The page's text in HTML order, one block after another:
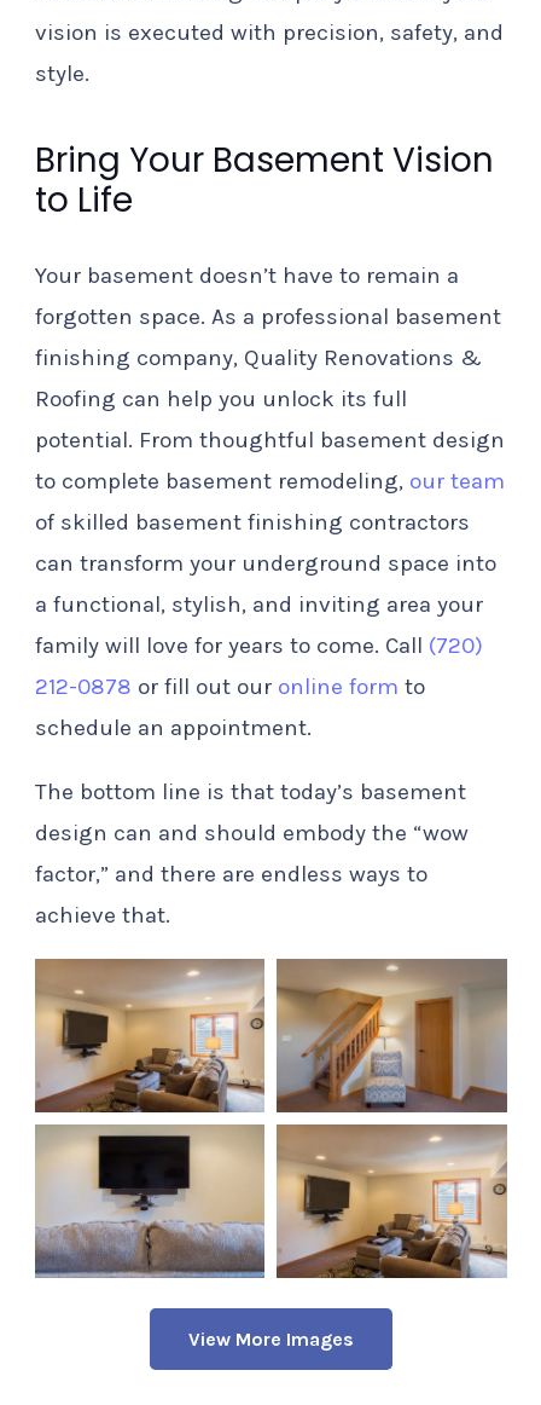
vision is executed with precision, safety, and
style.
Bring Your Basement Vision
to Life
Your basement doesn’t have to remain a
forgotten space. As a professional basement
finishing company, Quality Renovations &
Roofing can help you unlock its full
potential. From thoughtful basement design
to complete basement remodeling, our team
of skilled basement finishing contractors
can transform your underground space into
a functional, stylish, and inviting area your
family will love for years to come. Call (720)
212-0878 or fill out our online form to
schedule an appointment.
The bottom line is that today’s basement
design can and should embody the “wow
factor,” and there are endless ways to
achieve that.
View More Images